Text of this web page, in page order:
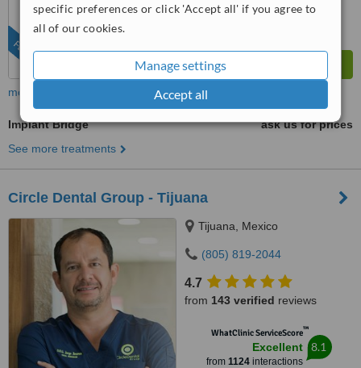
specific preferences or click 'Accept all' if you agree to
all of our cookies.
Manage settings
Accept all
FEATURED
more
Implant Bridge
ask us for prices
See more treatments
Circle Dental Group - Tijuana
Tijuana, Mexico
(805) 819-2044
4.7
from 143 verified reviews
WhatClinic ServiceScore™
Excellent
from 1124interactions
8.1